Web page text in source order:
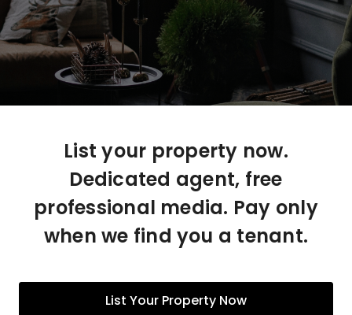
List your property now.
Dedicated agent, free
professional media. Pay only
when we find you a tenant.
List Your Property Now